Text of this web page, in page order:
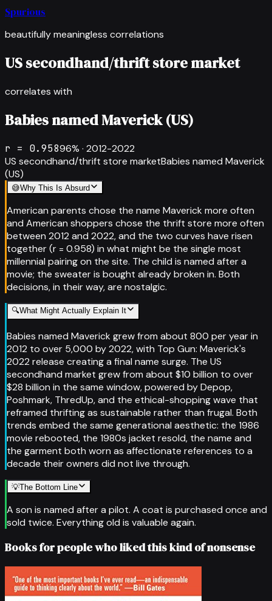
Spurious
beautifully meaningless correlations
US secondhand/thrift store market
correlates with
Babies named Maverick (US)
r = 0.95896% · 2012-2022
US secondhand/thrift store marketBabies named Maverick
(US)
😅Why This Is Absurd
American parents chose the name Maverick more often
and American shoppers chose the thrift store more often
between 2012 and 2022, and the two curves have risen
together (r = 0.958) in what might be the single most
millennial pairing on the site. The child is named after a
movie; the sweater is bought already broken in. Both
decisions, in their way, are nostalgic.
🔍What Might Actually Explain It
Babies named Maverick grew from about 800 per year in
2012 to over 5,000 by 2022, with Top Gun: Maverick's
2022 release creating a final name surge. The US
secondhand market grew from about $10 billion to over
$28 billion in the same window, powered by Depop,
Poshmark, ThredUp, and the ethical-shopping wave that
reframed thrifting as sustainable rather than frugal. Both
trends embed the same generational aesthetic: the 1986
movie rebooted, the 1980s jacket resold, the name and
the garment both worn as affectionate references to a
decade their owners did not live through.
💡The Bottom Line
A son is named after a pilot. A coat is purchased once and
sold twice. Everything old is valuable again.
Books for people who liked this kind of nonsense